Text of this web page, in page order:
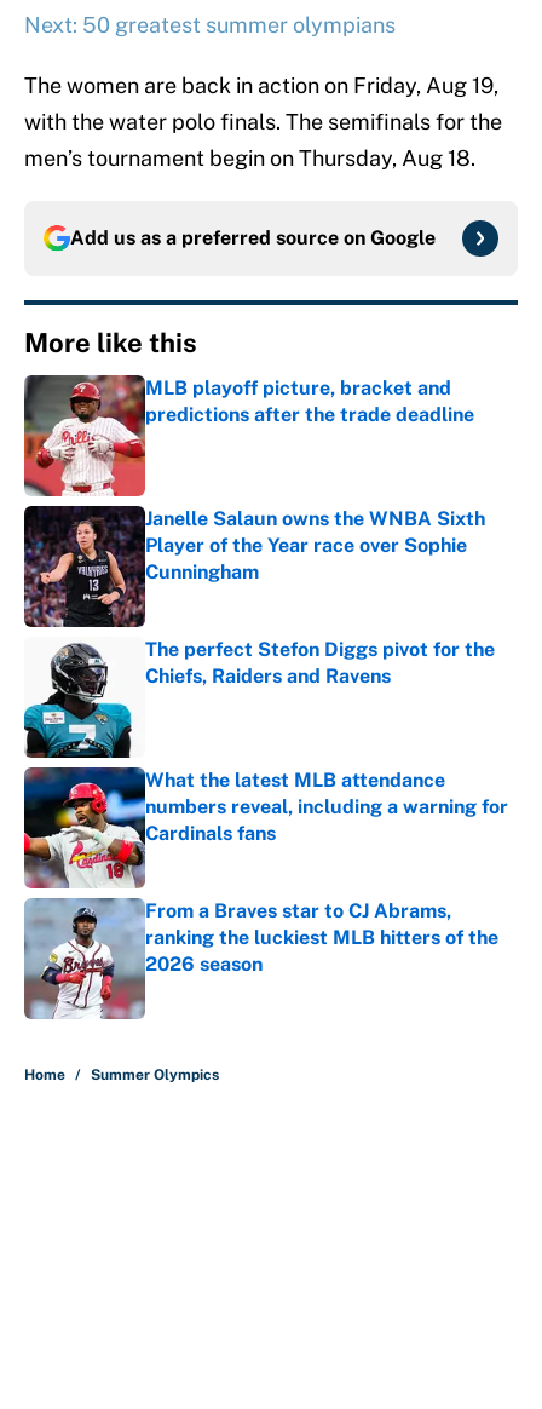
Next: 50 greatest summer olympians
The women are back in action on Friday, Aug 19,
with the water polo finals. The semifinals for the
men’s tournament begin on Thursday, Aug 18.
Add us as a preferred source on Google
More like this
MLB playoff picture, bracket and
predictions after the trade deadline
Published by on Invalid Date
Janelle Salaun owns the WNBA Sixth
Player of the Year race over Sophie
Cunningham
Published by on Invalid Date
The perfect Stefon Diggs pivot for the
Chiefs, Raiders and Ravens
What the latest MLB attendance
numbers reveal, including a warning for
Cardinals fans
Published by on Invalid Date
From a Braves star to CJ Abrams,
ranking the luckiest MLB hitters of the
2026 season
Published by on Invalid Date
Home / Summer Olympics